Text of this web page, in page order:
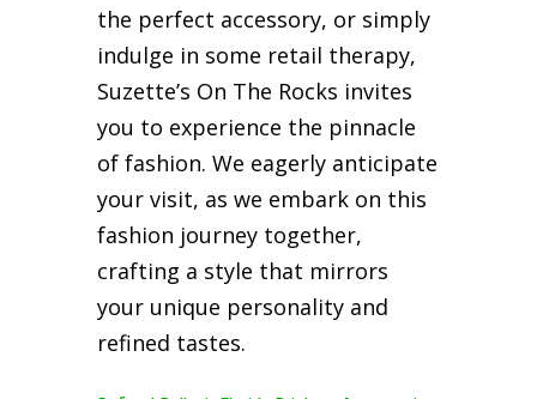
the perfect accessory, or simply
indulge in some retail therapy,
Suzette’s On The Rocks invites
you to experience the pinnacle
of fashion. We eagerly anticipate
your visit, as we embark on this
fashion journey together,
crafting a style that mirrors
your unique personality and
refined tastes.